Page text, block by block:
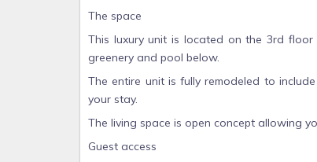
The space
This luxury unit is located on the 3rd
greenery and pool below.
The entire unit is fully remodeled to
your stay.
The living space is open concept allowing
Guest access